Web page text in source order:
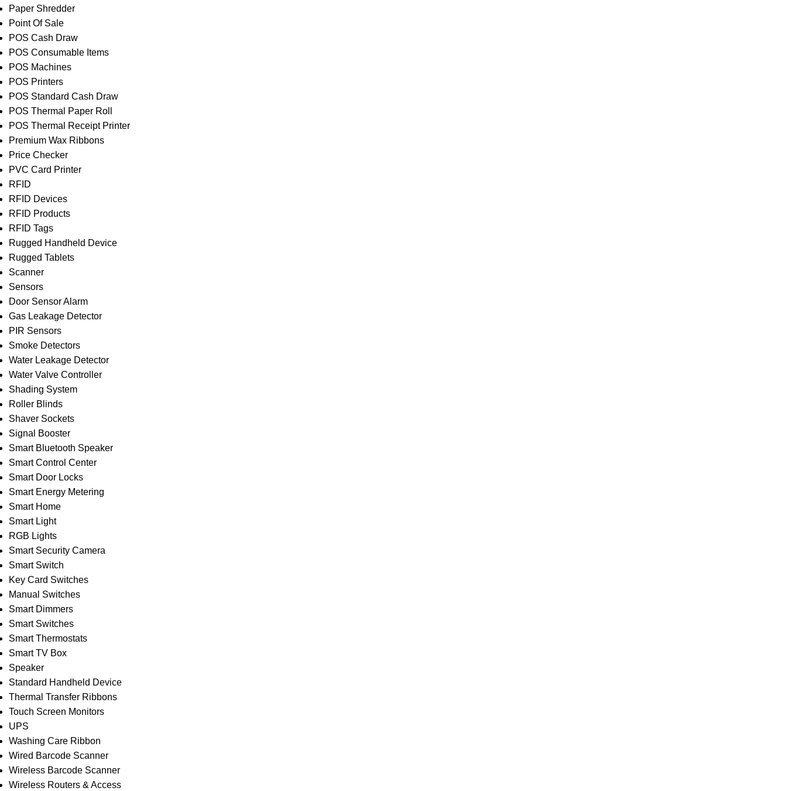
Paper Shredder
Point Of Sale
POS Cash Draw
POS Consumable Items
POS Machines
POS Printers
POS Standard Cash Draw
POS Thermal Paper Roll
POS Thermal Receipt Printer
Premium Wax Ribbons
Price Checker
PVC Card Printer
RFID
RFID Devices
RFID Products
RFID Tags
Rugged Handheld Device
Rugged Tablets
Scanner
Sensors
Door Sensor Alarm
Gas Leakage Detector
PIR Sensors
Smoke Detectors
Water Leakage Detector
Water Valve Controller
Shading System
Roller Blinds
Shaver Sockets
Signal Booster
Smart Bluetooth Speaker
Smart Control Center
Smart Door Locks
Smart Energy Metering
Smart Home
Smart Light
RGB Lights
Smart Security Camera
Smart Switch
Key Card Switches
Manual Switches
Smart Dimmers
Smart Switches
Smart Thermostats
Smart TV Box
Speaker
Standard Handheld Device
Thermal Transfer Ribbons
Touch Screen Monitors
UPS
Washing Care Ribbon
Wired Barcode Scanner
Wireless Barcode Scanner
Wireless Routers & Access